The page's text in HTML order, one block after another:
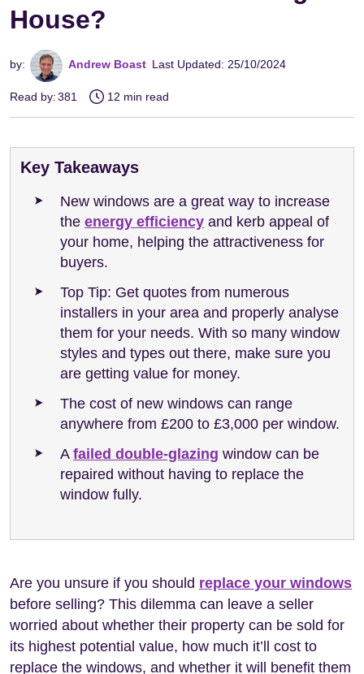
House?
by: Andrew Boast Last Updated: 25/10/2024
Read by:381 12 min read
Key Takeaways
New windows are a great way to increase
the energy efficiency and kerb appeal of
your home, helping the attractiveness for
buyers.
Top Tip: Get quotes from numerous
installers in your area and properly analyse
them for your needs. With so many window
styles and types out there, make sure you
are getting value for money.
The cost of new windows can range
anywhere from £200 to £3,000 per window.
A failed double-glazing window can be
repaired without having to replace the
window fully.
Are you unsure if you should replace your windows
before selling? This dilemma can leave a seller
worried about whether their property can be sold for
its highest potential value, how much it’ll cost to
replace the windows, and whether it will benefit them